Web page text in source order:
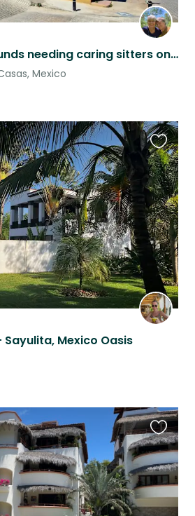
Two little dachshunds needing caring sitters on humans' vacations
Mexico
Mexico Oasis
this
listing
this
listing